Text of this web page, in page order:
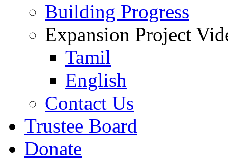
Building Progress
Expansion Project
Tamil
English
Contact Us
Trustee Board
Donate